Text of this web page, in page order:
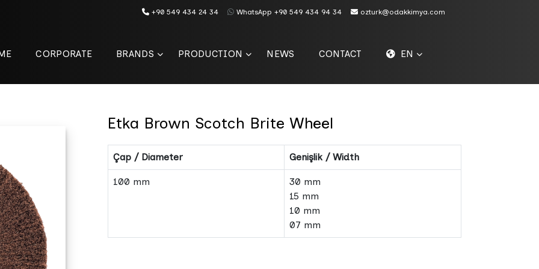
+90 549 434 24 34 WhatsApp +90 549 434 94 34 ozturk@odakkimya.com
CORPORATE BRANDS PRODUCTION NEWS CONTACT EN
Etka Brown Scotch Brite Wheel
Çap / Diameter Genişlik / Width
100 mm
30 mm
15 mm
10 mm
07 mm